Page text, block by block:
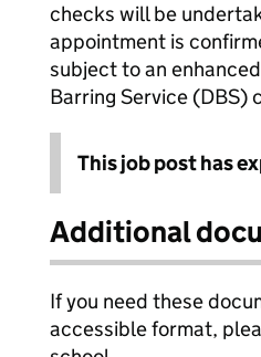
checks will be
appointment is
subject to an
Barring Service (DBS)
This job post has
Additional
If you need these
accessible format,